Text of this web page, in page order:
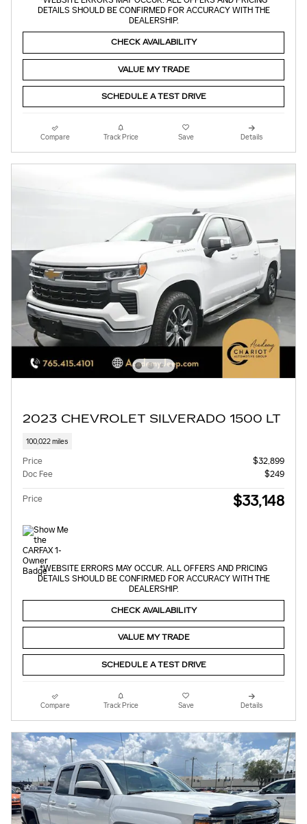
DETAILS SHOULD BE CONFIRMED FOR ACCURACY WITH THE
DEALERSHIP.
CHECK AVAILABILITY
VALUE MY TRADE
SCHEDULE A TEST DRIVE
Compare Track Price Save Details
2023 CHEVROLET SILVERADO 1500 LT
100,022 miles
Price
$32,899
Doc Fee
$249
Price $33,148
*WEBSITE ERRORS MAY OCCUR. ALL OFFERS AND PRICING
DETAILS SHOULD BE CONFIRMED FOR ACCURACY WITH THE
DEALERSHIP.
CHECK AVAILABILITY
VALUE MY TRADE
SCHEDULE A TEST DRIVE
Compare Track Price Save Details